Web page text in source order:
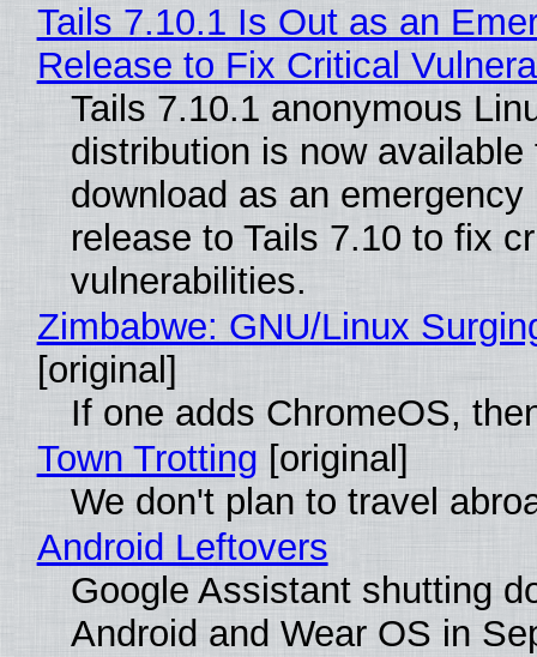
Tails 7.10.1 Is Out as an
Release to Fix Critical
Tails 7.10.1 anonymous
distribution is now available
download as an emergency
release to Tails 7.10 to fix
vulnerabilities.
Zimbabwe: GNU/Linux
[original]
If one adds ChromeOS,
Town Trotting [original]
We don't plan to travel
Android Leftovers
Google Assistant shutting
Android and Wear OS in